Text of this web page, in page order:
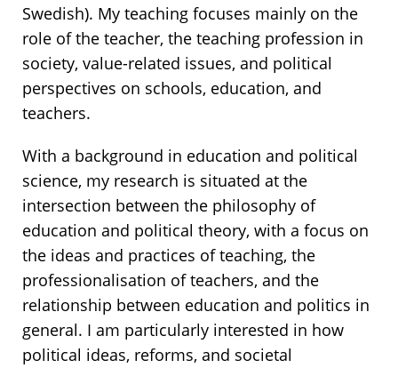
Swedish). My teaching focuses mainly on the
role of the teacher, the teaching profession in
society, value-related issues, and political
perspectives on schools, education, and
teachers.
With a background in education and political
science, my research is situated at the
intersection between the philosophy of
education and political theory, with a focus on
the ideas and practices of teaching, the
professionalisation of teachers, and the
relationship between education and politics in
general. I am particularly interested in how
political ideas, reforms, and societal